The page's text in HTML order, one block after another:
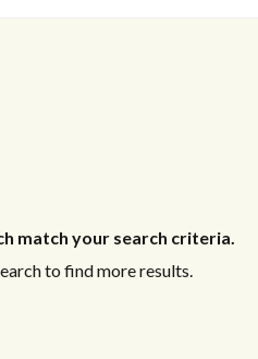
match your search criteria.
to find more results.